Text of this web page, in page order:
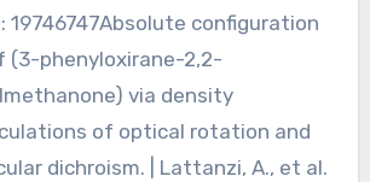
19746747Absolute configuration
(3-phenyloxirane-2,2-
via density
of optical rotation and
dichroism. | Lattanzi, A., et al.